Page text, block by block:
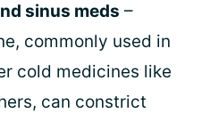
sinus meds –
commonly used in
cold medicines like
can constrict